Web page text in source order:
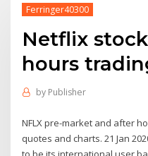
Ferringer40300
Netflix
hours
by Publisher
NFLX pre-market and after
quotes and charts. 21 Jan